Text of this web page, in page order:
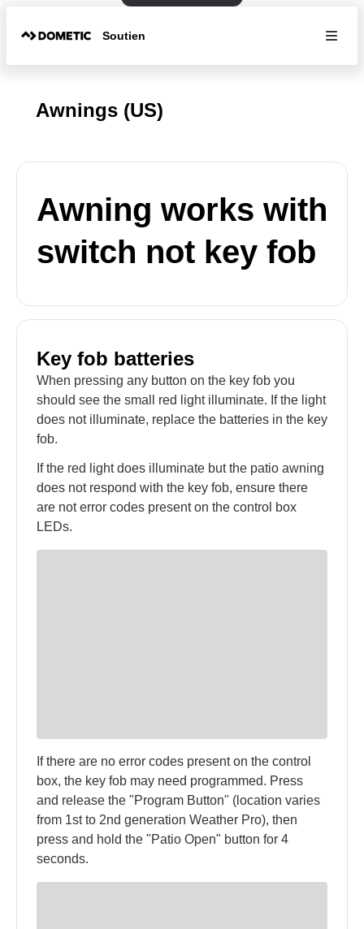
Soutien
Awnings (US)
Awning works with
switch not key fob
Key fob batteries
When pressing any button on the key fob you
should see the small red light illuminate. If the light
does not illuminate, replace the batteries in the key
fob.
If the red light does illuminate but the patio awning
does not respond with the key fob, ensure there
are not error codes present on the control box
LEDs.
If there are no error codes present on the control
box, the key fob may need programmed. Press
and release the "Program Button" (location varies
from 1st to 2nd generation Weather Pro), then
press and hold the "Patio Open" button for 4
seconds.